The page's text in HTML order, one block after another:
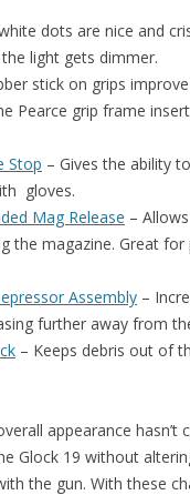
dots are nice and
light gets dimmer.
stick on grips
Pearce grip frame
Stop – Gives the ability
gloves.
Mag Release –
the magazine. Great
Assembly – I
further away from
– Keeps debris out of
appearance hasn’t
Glock 19 without
the gun. With these